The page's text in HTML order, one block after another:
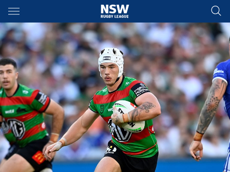
Main
You have skipped the navigation, tab for page content